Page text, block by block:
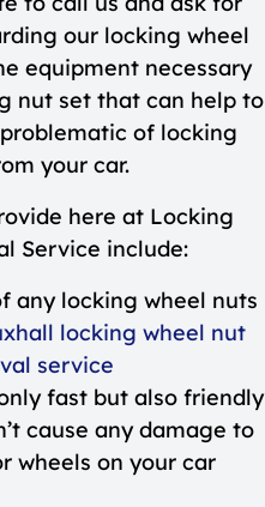
our locking wheel
equipment necessary
nut set that can help to
of locking
your car.
here at Locking
Service include:
any locking wheel nuts
locking wheel nut
service
fast but also friendly
cause any damage to
wheels on your car